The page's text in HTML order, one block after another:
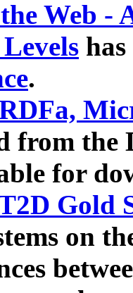
Web -
.
from the
for
Gold
on